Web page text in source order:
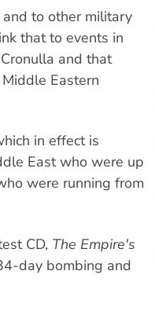
to other military
that to events in
and that
Eastern
in effect is
East who were up
were running from
CD, The Empire's
day bombing and